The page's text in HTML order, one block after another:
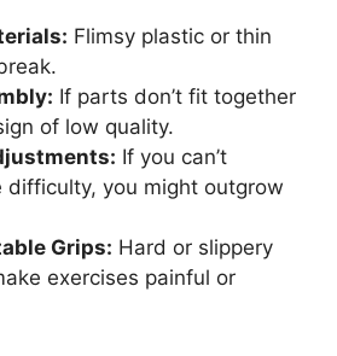
Flimsy plastic or thin
If parts don’t fit together
of low quality.
If you can’t
difficulty, you might outgrow
Grips: Hard or slippery
exercises painful or